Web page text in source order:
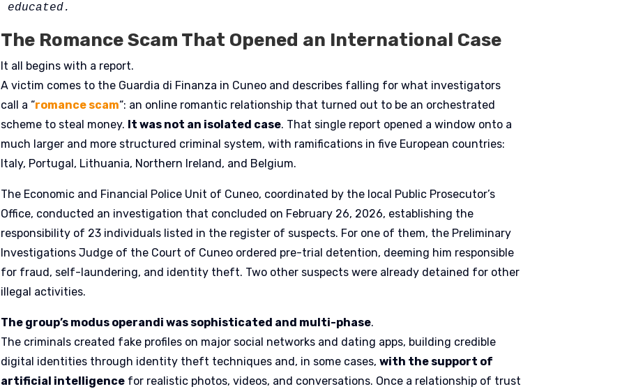
educated.
The Romance Scam That Opened an International Case
It all begins with a report.
A victim comes to the Guardia di Finanza in Cuneo and describes falling for what investigators
call a “romance scam“: an online romantic relationship that turned out to be an orchestrated
scheme to steal money. It was not an isolated case. That single report opened a window onto a
much larger and more structured criminal system, with ramifications in five European countries:
Italy, Portugal, Lithuania, Northern Ireland, and Belgium.
The Economic and Financial Police Unit of Cuneo, coordinated by the local Public Prosecutor’s
Office, conducted an investigation that concluded on February 26, 2026, establishing the
responsibility of 23 individuals listed in the register of suspects. For one of them, the Preliminary
Investigations Judge of the Court of Cuneo ordered pre-trial detention, deeming him responsible
for fraud, self-laundering, and identity theft. Two other suspects were already detained for other
illegal activities.
The group’s modus operandi was sophisticated and multi-phase.
The criminals created fake profiles on major social networks and dating apps, building credible
digital identities through identity theft techniques and, in some cases,with the support of
artificial intelligence for realistic photos, videos, and conversations. Once a relationship of trust